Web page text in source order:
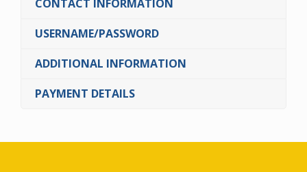
CONTACT INFORMATION
USERNAME/PASSWORD
ADDITIONAL INFORMATION
PAYMENT DETAILS